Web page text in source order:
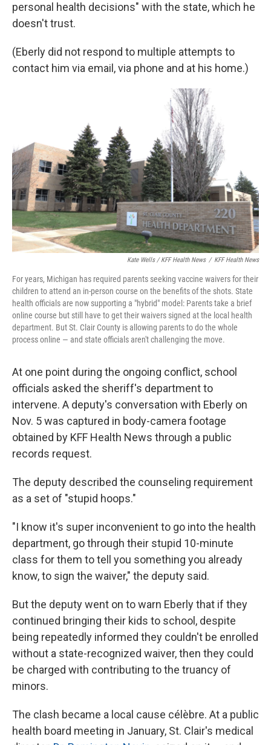
personal health decisions" with the state, which he
doesn't trust.
(Eberly did not respond to multiple attempts to
contact him via email, via phone and at his home.)
Kate Wells / KFF Health News / KFF Health News
For years, Michigan has required parents seeking vaccine waivers for their
children to attend an in-person course on the benefits of the shots. State
health officials are now supporting a "hybrid" model: Parents take a brief
online course but still have to get their waivers signed at the local health
department. But St. Clair County is allowing parents to do the whole
process online — and state officials aren't challenging the move.
At one point during the ongoing conflict, school
officials asked the sheriff's department to
intervene. A deputy's conversation with Eberly on
Nov. 5 was captured in body-camera footage
obtained by KFF Health News through a public
records request.
The deputy described the counseling requirement
as a set of "stupid hoops."
"I know it's super inconvenient to go into the health
department, go through their stupid 10-minute
class for them to tell you something you already
know, to sign the waiver," the deputy said.
But the deputy went on to warn Eberly that if they
continued bringing their kids to school, despite
being repeatedly informed they couldn't be enrolled
without a state-recognized waiver, then they could
be charged with contributing to the truancy of
minors.
The clash became a local cause célèbre. At a public
health board meeting in January, St. Clair's medical